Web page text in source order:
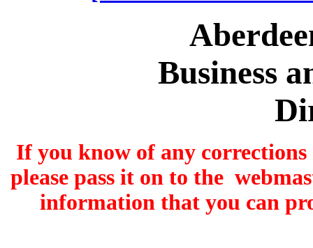
Business
If you know of any
please pass it on to the
information that you can